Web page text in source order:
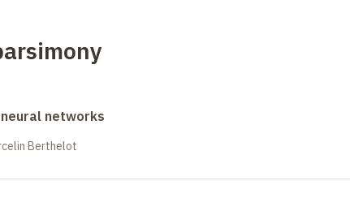
networks
Berthelot